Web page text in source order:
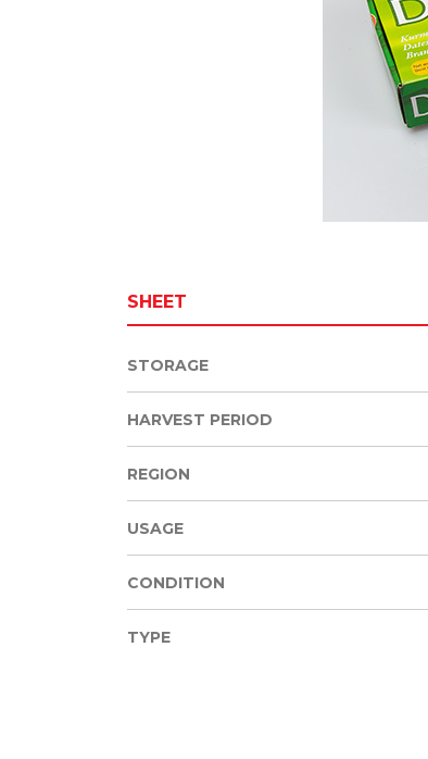
SHEET
STORAGE
HARVEST PERIOD
REGION
USAGE
CONDITION
TYPE